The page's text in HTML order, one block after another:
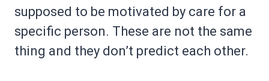
supposed to be motivated by care for a
specific person. These are not the same
thing and they don’t predict each other.